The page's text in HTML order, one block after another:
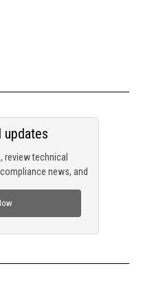
review technical
news, and
updates